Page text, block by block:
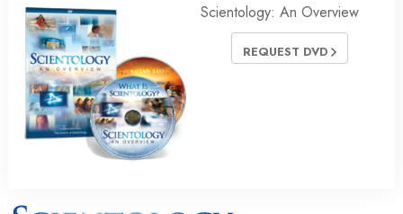
Scientology: An Overview
REQUEST DVD